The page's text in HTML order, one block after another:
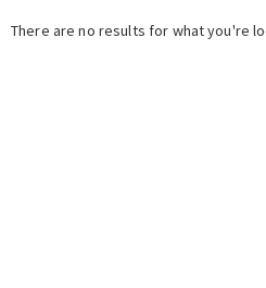
There are no results for what you're